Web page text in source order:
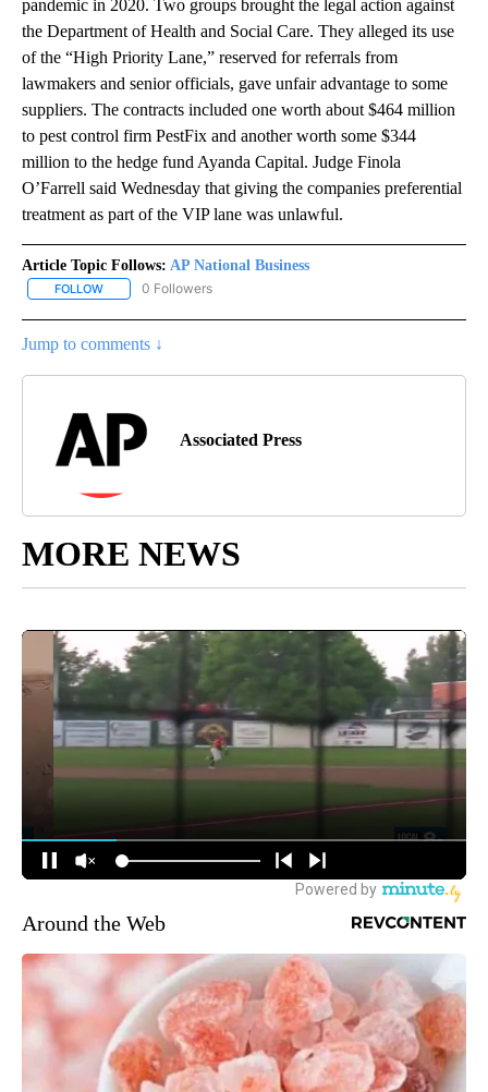
pandemic in 2020. Two groups brought the legal action against
the Department of Health and Social Care. They alleged its use
of the “High Priority Lane,” reserved for referrals from
lawmakers and senior officials, gave unfair advantage to some
suppliers. The contracts included one worth about $464 million
to pest control firm PestFix and another worth some $344
million to the hedge fund Ayanda Capital. Judge Finola
O’Farrell said Wednesday that giving the companies preferential
treatment as part of the VIP lane was unlawful.
Article Topic Follows: AP National Business
FOLLOW FOLLOW "AP NATIONAL BUSINESS" TO RECEIVE NOTIFICATIONS
0 Followers
Jump to comments ↓
Associated Press
MORE NEWS
Around the Web